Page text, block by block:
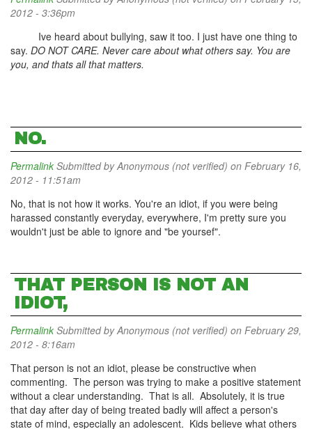
2012 - 3:36pm
Ive heard about bullying, saw it too. I just have one thing to
say. DO NOT CARE. Never care about what others say. You are
you, and thats all that matters.
NO.
Permalink Submitted byAnonymous (not verified) on February 16,
2012 - 11:51am
No, that is not how it works. You're an idiot, if you were being
harassed constantly everyday, everywhere, I'm pretty sure you
wouldn't just be able to ignore and "be yoursef".
THAT PERSON IS NOT AN
IDIOT,
Permalink Submitted byAnonymous (not verified) on February 29,
2012 - 8:16am
That person is not an idiot, please be constructive when
commenting. The person was trying to make a positive statement
without a clear understanding. That is all. Absolutely, it is true
that day after day of being treated badly will affect a person's
state of mind, especially an adolescent. Kids believe what others